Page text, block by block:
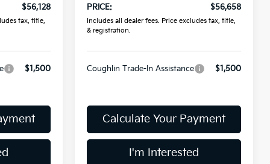
$56,128
tax, title,
$1,500
PRICE:
$56,658
Includes all dealer fees. Price excludes tax, title,
& registration.
Coughlin Trade-In Assistance $1,500
Calculate Your Payment
I'm Interested